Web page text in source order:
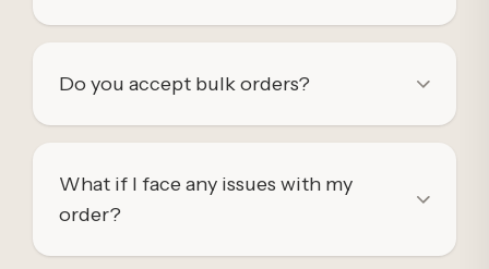
Do you accept bulk orders?
What if I face any issues with my
order?